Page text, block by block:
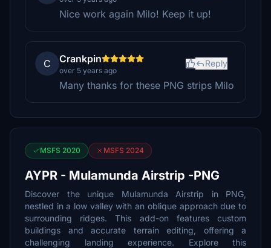
Nice work again Milo! Keep it up!
C Crankpin
over 5 years ago
Reply
Many thanks for these PNG strips Milo
MSFS 2020 MSFS 2024
AYPR - Mulamunda Airstrip -PNG
Discover the unique Mulamunda Airstrip in PNG,
nestled in a low valley with an oblique approach due to
surrounding ridges. This add-on features custom
buildings and accurate terrain editing, offering a
challenging landing experience. Explore this